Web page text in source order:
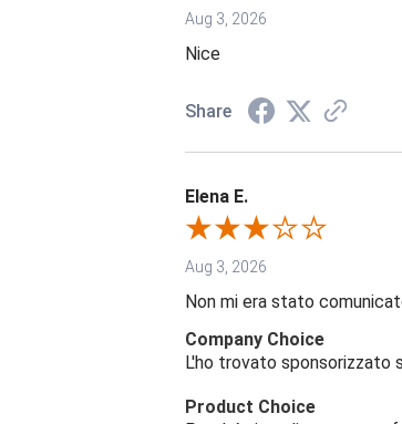
Aug 3, 2026
Nice
Share
Elena E.
Aug 3, 2026
Non mi era stato
Company Choice
L'ho trovato sponsorizzato
Product Choice